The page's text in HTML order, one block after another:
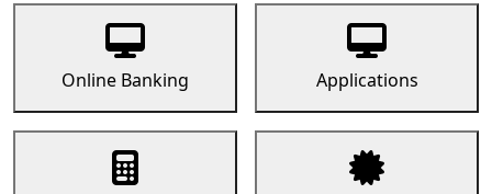
Online Banking Applications